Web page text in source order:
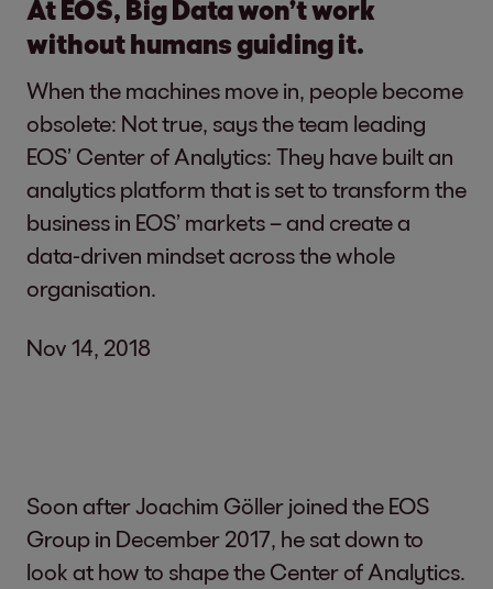
At EOS, Big Data won’t work
without humans guiding it.
When the machines move in, people become
obsolete: Not true, says the team leading
EOS’ Center of Analytics: They have built an
analytics platform that is set to transform the
business in EOS’ markets – and create a
data-driven mindset across the whole
organisation.
Nov 14, 2018
Soon after Joachim Göller joined the EOS
Group in December 2017, he sat down to
look at how to shape the Center of Analytics.